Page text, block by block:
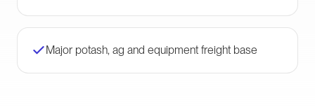
Major potash, ag and equipment freight base